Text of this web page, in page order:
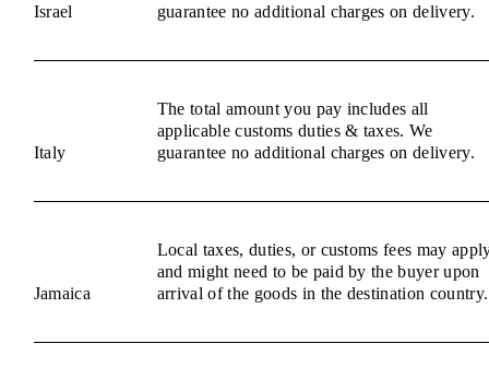
Israel
guarantee no additional charges on delivery.
Italy
The total amount you pay includes all
applicable customs duties & taxes. We
guarantee no additional charges on delivery.
Jamaica
Local taxes, duties, or customs fees may
and might need to be paid by the buyer upon
arrival of the goods in the destination country.